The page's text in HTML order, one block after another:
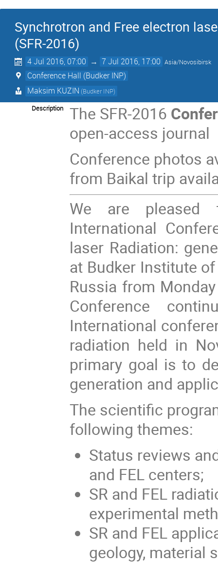
Synchrotron and Free electron
(SFR-2016)
4 Jul 2016, 07:00 → 7 Jul 2016, 17:00 Asia/Novosibirsk
Conference Hall (Budker INP)
Maksim KUZIN (Budker INP)
Description The SFR-2016
open-access journal
Conference photos
from Baikal trip
We are pleased
International
laser Radiation:
at Budker Institute
Russia from
Conference
International
radiation held in
primary goal is to
generation and
The scientific
following themes:
Status reviews
and FEL centers;
SR and FEL
experimental
SR and FEL
geology, material